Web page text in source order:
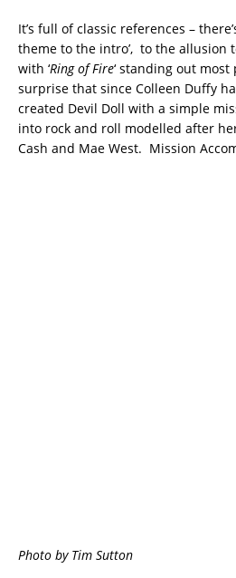
It’s full of classic references –
theme to the intro’, to the allusion
with ‘Ring of Fire‘ standing out
surprise that since Colleen Duffy
created Devil Doll with a simple
into rock and roll modelled after
Cash and Mae West. Mission
Photo by Tim Sutton